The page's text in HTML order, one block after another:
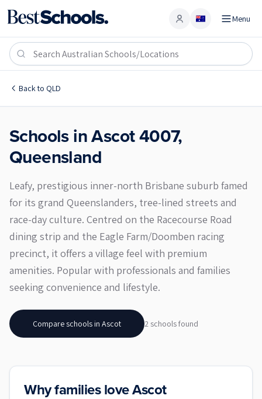
Account Menu
Back to QLD
Ascot 4007
Schools inAscot4007,
Queensland
Leafy, prestigious inner-north Brisbane suburb famed
for its grand Queenslanders, tree-lined streets and
race-day culture. Centred on the Racecourse Road
dining strip and the Eagle Farm/Doomben racing
precinct, it offers a village feel with premium
amenities. Popular with professionals and families
seeking convenience and lifestyle.
Compare schools in Ascot 2 schoolsfound
Why families love Ascot